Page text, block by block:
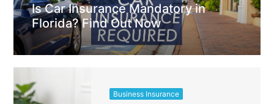
Is Car Insurance Mandatory in
Florida? Find Out Now
Business Insurance